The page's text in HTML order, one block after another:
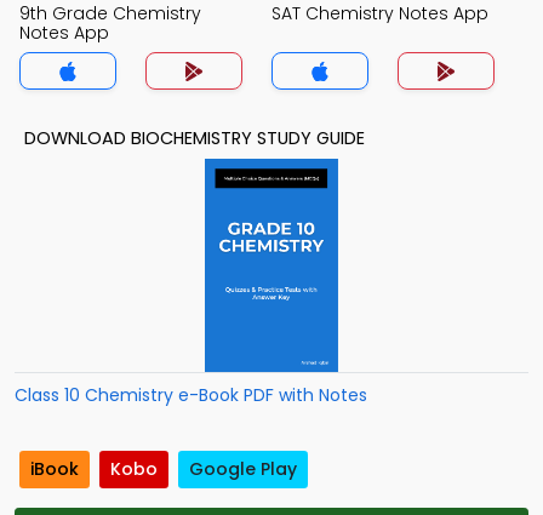
9th Grade Chemistry
Notes App
SAT Chemistry Notes App
DOWNLOAD BIOCHEMISTRY STUDY GUIDE
Class 10 Chemistry e-Book PDF with Notes
iBook Kobo Google Play